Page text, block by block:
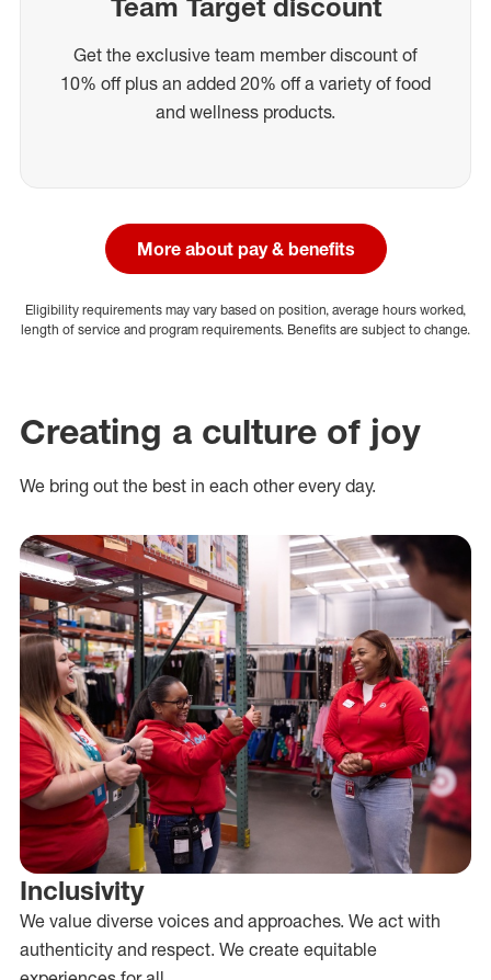
Get the exclusive team member discount of
10% off plus an added 20% off a variety of food
and wellness products.
More about pay & benefits
Eligibility requirements may vary based on position, average hours worked,
length of service and program requirements. Benefits are subject to change.
Creating a culture of joy
We bring out the best in each other every day.
Inclusivity
We value diverse voices and approaches. We act with
authenticity and respect. We create equitable